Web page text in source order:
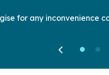
for any inconvenience